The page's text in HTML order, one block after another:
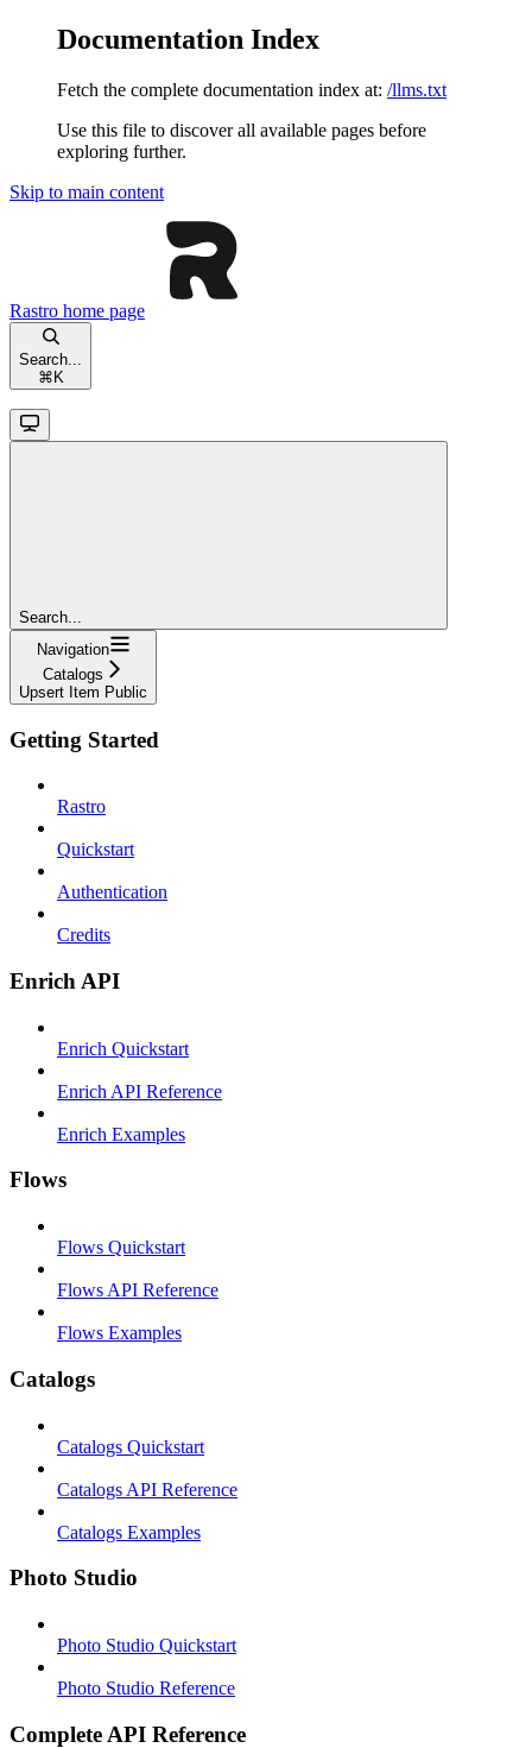
Documentation Index
Fetch the complete documentation index at: /llms.txt
Use this file to discover all available pages before
exploring further.
Skip to main content
Rastro home page
Search...
⌘ K
Search...
Navigation
Catalogs
Upsert Item Public
Getting Started
Rastro
Quickstart
Authentication
Credits
Enrich API
Enrich Quickstart
Enrich API Reference
Enrich Examples
Flows
Flows Quickstart
Flows API Reference
Flows Examples
Catalogs
Catalogs Quickstart
Catalogs API Reference
Catalogs Examples
Photo Studio
Photo Studio Quickstart
Photo Studio Reference
Complete API Reference